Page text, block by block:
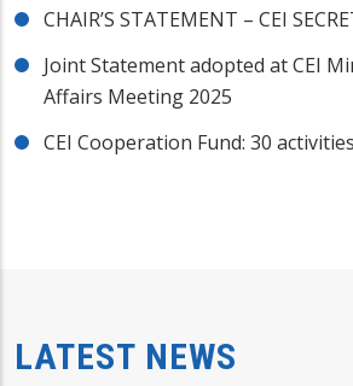
CHAIR’S STATEMENT – CEI
Joint Statement adopted at CEI
Affairs Meeting 2025
CEI Cooperation Fund: 30
LATEST NEWS